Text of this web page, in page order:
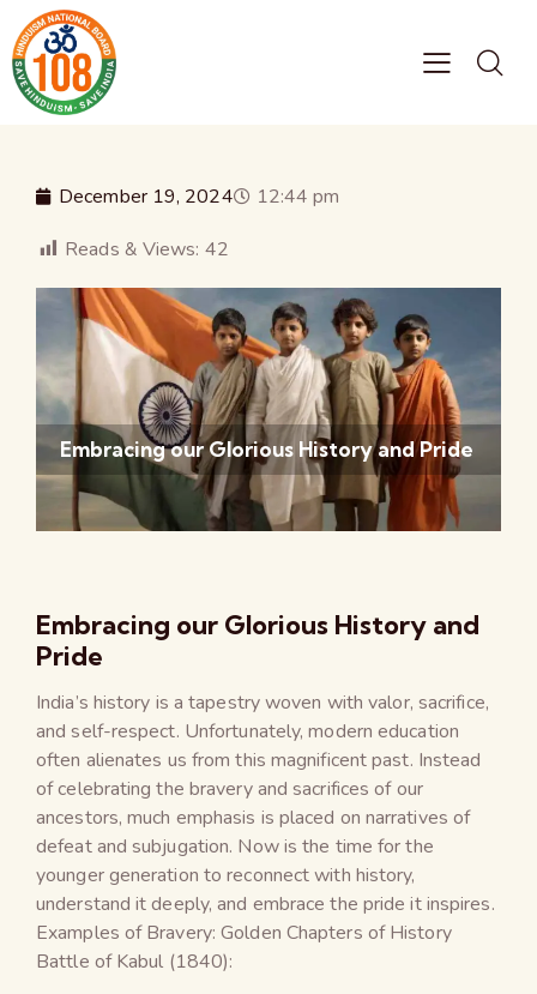
December 19, 2024
12:44 pm
Reads & Views: 42
Embracing our Glorious History and Pride
Embracing our Glorious History and
Pride
India’s history is a tapestry woven with valor, sacrifice,
and self-respect. Unfortunately, modern education
often alienates us from this magnificent past. Instead
of celebrating the bravery and sacrifices of our
ancestors, much emphasis is placed on narratives of
defeat and subjugation. Now is the time for the
younger generation to reconnect with history,
understand it deeply, and embrace the pride it inspires.
Examples of Bravery: Golden Chapters of History
Battle of Kabul (1840):